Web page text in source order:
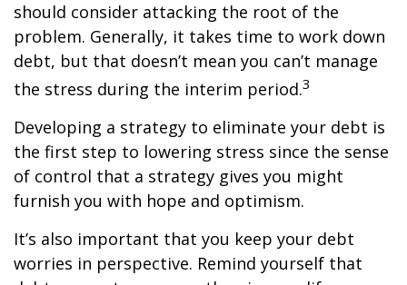
should consider attacking the root of the
problem. Generally, it takes time to work down
debt, but that doesn’t mean you can’t manage
the stress during the interim period.3
Developing a strategy to eliminate your debt is
the first step to lowering stress since the sense
of control that a strategy gives you might
furnish you with hope and optimism.
It’s also important that you keep your debt
worries in perspective. Remind yourself that